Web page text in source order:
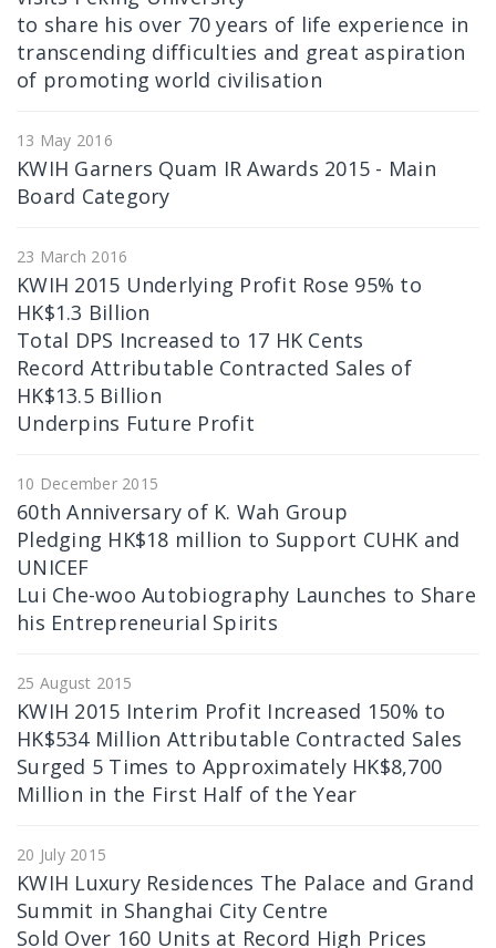
to share his over 70 years of life experience in
transcending difficulties and great aspiration
of promoting world civilisation
13 May 2016
KWIH Garners Quam IR Awards 2015 - Main
Board Category
23 March 2016
KWIH 2015 Underlying Profit Rose 95% to
HK$1.3 Billion
Total DPS Increased to 17 HK Cents
Record Attributable Contracted Sales of
HK$13.5 Billion
Underpins Future Profit
10 December 2015
60th Anniversary of K. Wah Group
Pledging HK$18 million to Support CUHK and
UNICEF
Lui Che-woo Autobiography Launches to Share
his Entrepreneurial Spirits
25 August 2015
KWIH 2015 Interim Profit Increased 150% to
HK$534 Million Attributable Contracted Sales
Surged 5 Times to Approximately HK$8,700
Million in the First Half of the Year
20 July 2015
KWIH Luxury Residences The Palace and Grand
Summit in Shanghai City Centre
Sold Over 160 Units at Record High Prices